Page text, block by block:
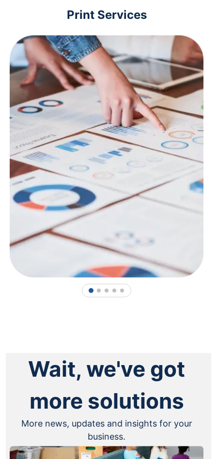
Print Services
1 2 3 4 5
Wait, we've got
more solutions
More news, updates and insights for your
business.